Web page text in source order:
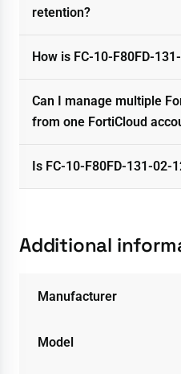
retention?
How is FC-10-F80FD-
Can I manage multiple
from one FortiCloud
Is FC-10-F80FD-131-02-
Additional
Manufacturer
Model